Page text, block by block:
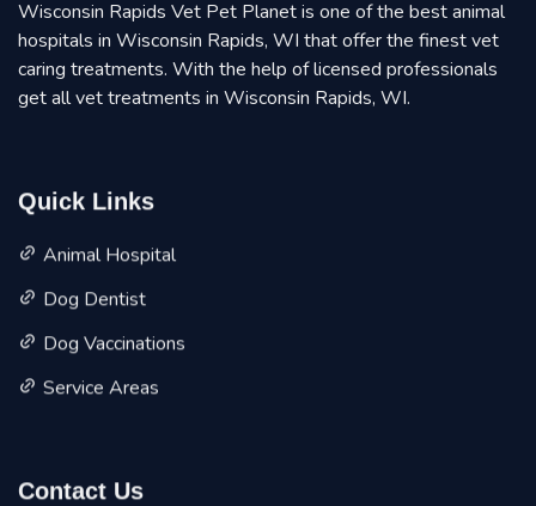
Wisconsin Rapids Vet Pet Planet is one of the best animal
hospitals in Wisconsin Rapids, WI that offer the finest vet
caring treatments. With the help of licensed professionals
get all vet treatments in Wisconsin Rapids, WI.
Quick Links
Animal Hospital
Dog Dentist
Dog Vaccinations
Service Areas
Contact Us